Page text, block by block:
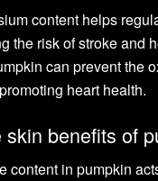
content helps
the risk of stroke and
can prevent the
heart health.
skin benefits of
content in pumpkin